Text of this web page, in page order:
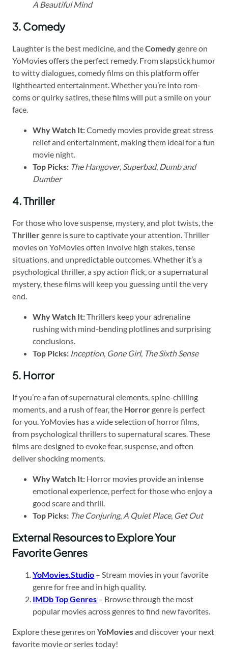
A Beautiful Mind
3. Comedy
Laughter is the best medicine, and theComedygenre on
YoMovies offers the perfect remedy. From slapstick humor
to witty dialogues, comedy films on this platform offer
lighthearted entertainment. Whether you’re into rom-
coms or quirky satires, these films will put a smile on your
face.
Why Watch It:Comedy movies provide great stress
relief and entertainment, making them ideal for a fun
movie night.
Top Picks: The Hangover, Superbad, Dumb and
Dumber
4. Thriller
For those who love suspense, mystery, and plot twists, the
Thrillergenre is sure to captivate your attention. Thriller
movies on YoMovies often involve high stakes, tense
situations, and unpredictable outcomes. Whether it’s a
psychological thriller, a spy action flick, or a supernatural
mystery, these films will keep you guessing until the very
end.
Why Watch It:Thrillers keep your adrenaline
rushing with mind-bending plotlines and surprising
conclusions.
Top Picks: Inception, Gone Girl, The Sixth Sense
5. Horror
If you’re a fan of supernatural elements, spine-chilling
moments, and a rush of fear, the Horrorgenre is perfect
for you. YoMovies has a wide selection of horror films,
from psychological thrillers to supernatural scares. These
films are designed to evoke fear, suspense, and often
deliver shocking moments.
Why Watch It: Horror movies provide an intense
emotional experience, perfect for those who enjoy a
good scare and thrill.
Top Picks: The Conjuring, A Quiet Place, Get Out
External Resources to Explore Your
Favorite Genres
YoMovies.Studio – Stream movies in your favorite
genre for free and in high quality.
IMDb Top Genres – Browse through the most
popular movies across genres to find new favorites.
Explore these genres on YoMoviesand discover your next
favorite movie or series today!